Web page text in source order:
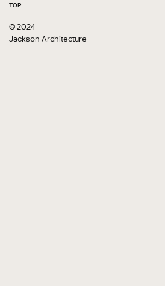
TOP
© 2024
Jackson Architecture